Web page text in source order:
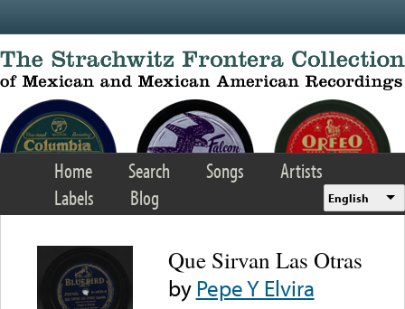
Home Search Songs
Artists
Labels
Blog English
Que Sirvan Las Otras
byPepe Y Elvira